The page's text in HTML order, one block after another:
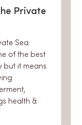
Private
Sea
of the best
but it means
health &